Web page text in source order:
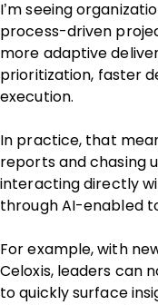
I’m seeing
process-driven
more adaptive
prioritization, faster
execution.
In practice, that
reports and chasing
interacting directly
through AI-enabled
For example, with
Celoxis, leaders can
to quickly surface